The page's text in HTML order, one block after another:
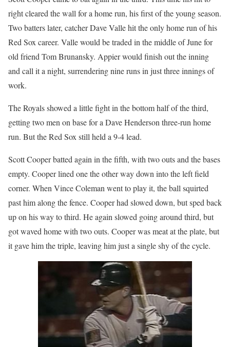
right cleared the wall for a home run, his first of the young season.
Two batters later, catcher Dave Valle hit the only home run of his
Red Sox career. Valle would be traded in the middle of June for
old friend Tom Brunansky. Appier would finish out the inning
and call it a night, surrendering nine runs in just three innings of
work.
The Royals showed a little fight in the bottom half of the third,
getting two men on base for a Dave Henderson three-run home
run. But the Red Sox still held a 9-4 lead.
Scott Cooper batted again in the fifth, with two outs and the bases
empty. Cooper lined one the other way down into the left field
corner. When Vince Coleman went to play it, the ball squirted
past him along the fence. Cooper had slowed down, but sped back
up on his way to third. He again slowed going around third, but
got waved home with two outs. Cooper was meat at the plate, but
it gave him the triple, leaving him just a single shy of the cycle.